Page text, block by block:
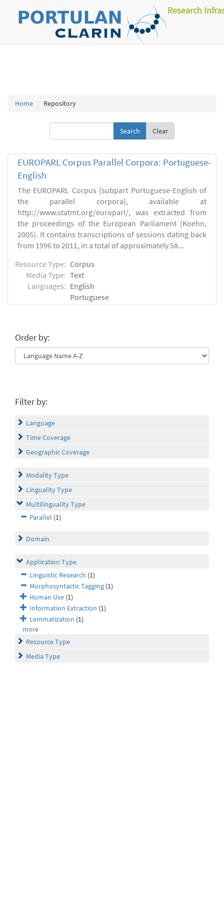
Research
Home Repository
Clear
EUROPARL Corpus Parallel Corpora: Portuguese-
English
The EUROPARL Corpus (subpart Portuguese-English of
the parallel corpora), available at
http://www.statmt.org/europarl/, was extracted from
the proceedings of the European Parliament (Koehn,
2005). It contains transcriptions of sessions dating back
from 1996 to 2011, in a total of approximately 58...
Resource Type: Corpus
Media Type: Text
Languages: English
Portuguese
Order by:
Filter by:
Language
Time Coverage
Geographic Coverage
Modality Type
Linguality Type
Multilinguality Type
Parallel (1)
Domain
Application Type
Linguistic Research (1)
Morphosyntactic Tagging (1)
Human Use (1)
Information Extraction (1)
Lemmatization (1)
more
Resource Type
Media Type